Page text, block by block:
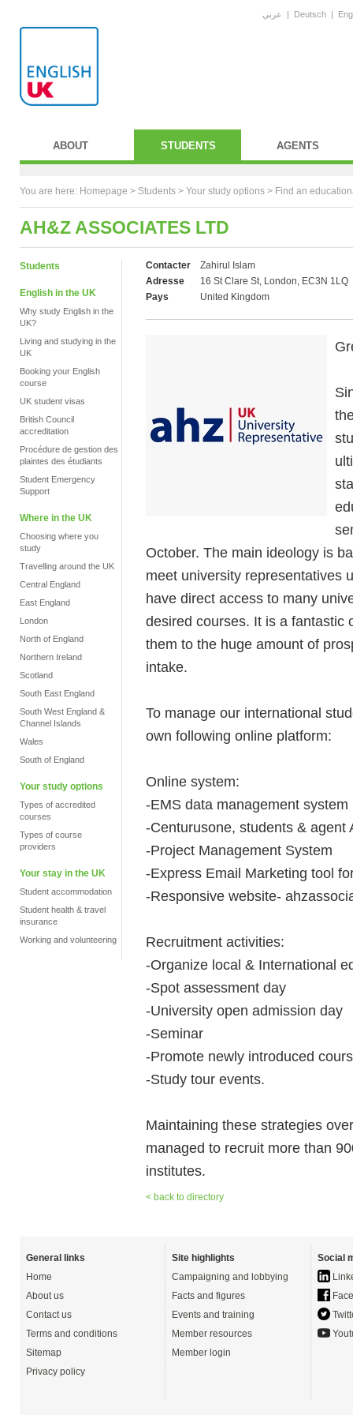
عربي | Deutsch |
ABOUT STUDENTS AGENTS
You are here: Homepage > Students > Your study options > Find an
AH&Z ASSOCIATES LTD
Students
English in the UK
Why study English in the
UK?
Living and studying in the
UK
Booking your English
course
UK student visas
British Council
accreditation
Procédure de gestion des
plaintes des étudiants
Student Emergency
Support
Where in the UK
Choosing where you
study
Travelling around the UK
Central England
East England
London
North of England
Northern Ireland
Scotland
South East England
South West England &
Channel Islands
Wales
South of England
Your study options
Types of accredited
courses
Types of course
providers
Your stay in the UK
Student accommodation
Student health & travel
insurance
Working and volunteering
Contacter
Zahirul Islam
Adresse
16 St Clare St, London, EC3N 1LQ
Pays
United Kingdom
October. The main ideology is
meet university representatives
have direct access to many
desired courses. It is a fantastic
them to the huge amount of
intake.
To manage our international
own following online platform:
Online system:
-EMS data management system
-Centurusone, students &
-Project Management System
-Express Email Marketing tool
-Responsive website-
Recruitment activities:
-Organize local & International
-Spot assessment day
-University open admission day
-Seminar
-Promote newly introduced
-Study tour events.
Maintaining these strategies
managed to recruit more than
institutes.
< back to directory
General links
Home
About us
Contact us
Terms and conditions
Sitemap
Privacy policy
Site highlights
Campaigning and lobbying
Facts and figures
Events and training
Member resources
Member login
Social